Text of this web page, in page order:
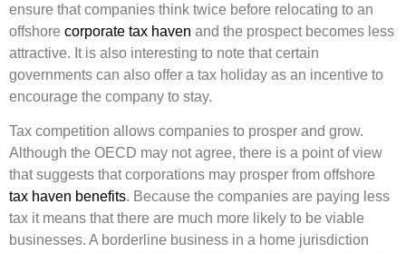
ensure that companies think twice before relocating to an
offshore corporate tax haven and the prospect becomes less
attractive. It is also interesting to note that certain
governments can also offer a tax holiday as an incentive to
encourage the company to stay.
Tax competition allows companies to prosper and grow.
Although the OECD may not agree, there is a point of view
that suggests that corporations may prosper from offshore
tax haven benefits. Because the companies are paying less
tax it means that there are much more likely to be viable
businesses. A borderline business in a home jurisdiction